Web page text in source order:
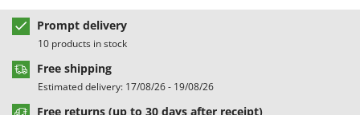
Electric poultry brooder
Electric Pumps for Garden and Home Use
Electric Submersible Pumps
Bissell
Black & Decker
Blue Bird
Bomet
Prompt delivery
10 products in stock
Free shipping
Estimated delivery: 17/08/26 - 19/08/26
Free returns (up to 30 days after receipt)